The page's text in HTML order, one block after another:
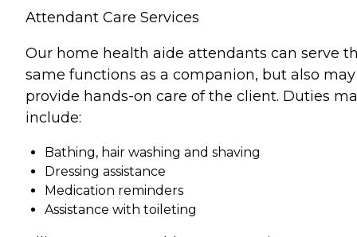
Attendant Care Services
Our home health aide attendants can serve
same functions as a companion, but also may
provide hands-on care of the client. Duties
include:
Bathing, hair washing and shaving
Dressing assistance
Medication reminders
Assistance with toileting